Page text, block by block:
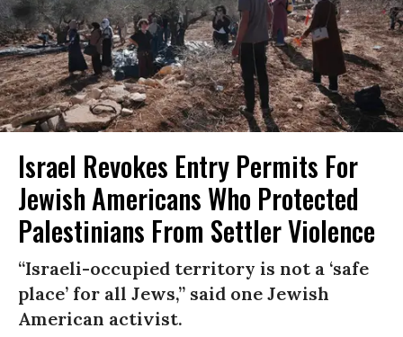
Israel Revokes Entry Permits For
Jewish Americans Who Protected
Palestinians From Settler Violence
“Israeli-occupied territory is not a ‘safe
place’ for all Jews,” said one Jewish
American activist.